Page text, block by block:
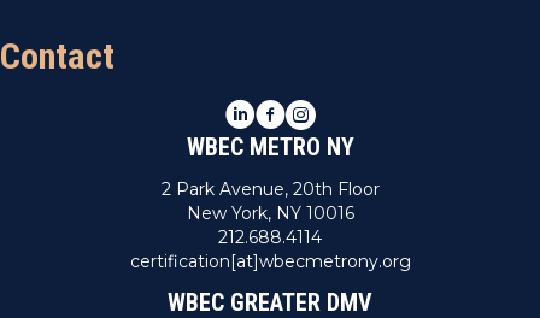
Contact
LinkedIn
Facebook
Instagram
WBEC METRO NY
2 Park Avenue, 20th Floor
New York, NY 10016
212.688.4114
certification[at]wbecmetrony.org
WBEC GREATER DMV